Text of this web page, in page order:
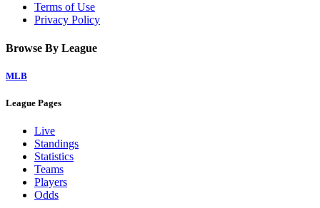
Terms of Use
Privacy Policy
Browse By League
MLB
League Pages
Live
Standings
Statistics
Teams
Players
Odds